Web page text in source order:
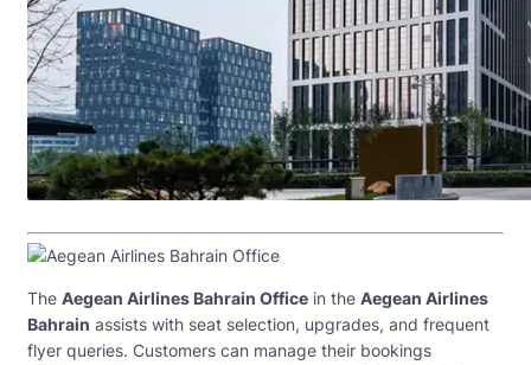
The Aegean Airlines Bahrain Office in the Aegean Airlines
Bahrain assists with seat selection, upgrades, and frequent
flyer queries. Customers can manage their bookings